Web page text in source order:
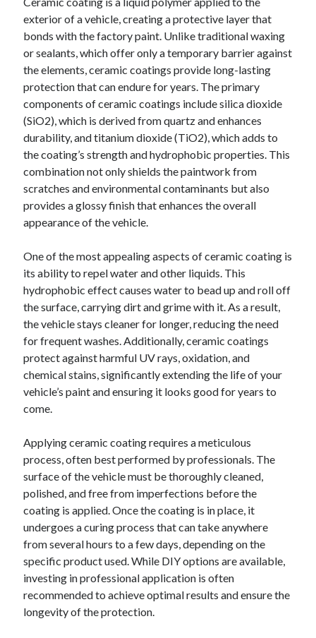
exterior of a vehicle, creating a protective layer that
bonds with the factory paint. Unlike traditional waxing
or sealants, which offer only a temporary barrier against
the elements, ceramic coatings provide long-lasting
protection that can endure for years. The primary
components of ceramic coatings include silica dioxide
(SiO2), which is derived from quartz and enhances
durability, and titanium dioxide (TiO2), which adds to
the coating’s strength and hydrophobic properties. This
combination not only shields the paintwork from
scratches and environmental contaminants but also
provides a glossy finish that enhances the overall
appearance of the vehicle.
One of the most appealing aspects of ceramic coating is
its ability to repel water and other liquids. This
hydrophobic effect causes water to bead up and roll off
the surface, carrying dirt and grime with it. As a result,
the vehicle stays cleaner for longer, reducing the need
for frequent washes. Additionally, ceramic coatings
protect against harmful UV rays, oxidation, and
chemical stains, significantly extending the life of your
vehicle’s paint and ensuring it looks good for years to
come.
Applying ceramic coating requires a meticulous
process, often best performed by professionals. The
surface of the vehicle must be thoroughly cleaned,
polished, and free from imperfections before the
coating is applied. Once the coating is in place, it
undergoes a curing process that can take anywhere
from several hours to a few days, depending on the
specific product used. While DIY options are available,
investing in professional application is often
recommended to achieve optimal results and ensure the
longevity of the protection.